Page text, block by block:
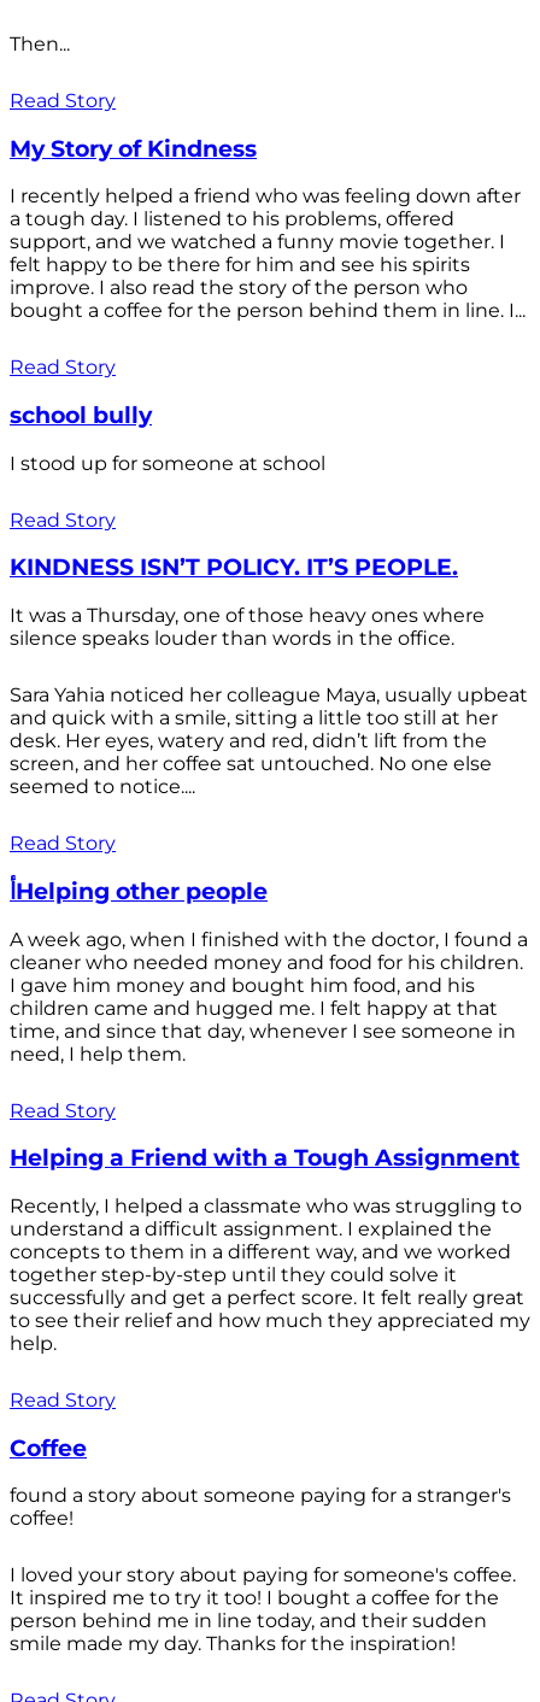
Then...
Read Story
My Story of Kindness
I recently helped a friend who was feeling down after
a tough day. I listened to his problems, offered
support, and we watched a funny movie together. I
felt happy to be there for him and see his spirits
improve. I also read the story of the person who
bought a coffee for the person behind them in line. I...
Read Story
school bully
I stood up for someone at school
Read Story
KINDNESS ISN’T POLICY. IT’S PEOPLE.
It was a Thursday, one of those heavy ones where
silence speaks louder than words in the office.
Sara Yahia noticed her colleague Maya, usually upbeat
and quick with a smile, sitting a little too still at her
desk. Her eyes, watery and red, didn’t lift from the
screen, and her coffee sat untouched. No one else
seemed to notice....
Read Story
أHelping other people
A week ago, when I finished with the doctor, I found a
cleaner who needed money and food for his children.
I gave him money and bought him food, and his
children came and hugged me. I felt happy at that
time, and since that day, whenever I see someone in
need, I help them.
Read Story
Helping a Friend with a Tough Assignment
Recently, I helped a classmate who was struggling to
understand a difficult assignment. I explained the
concepts to them in a different way, and we worked
together step-by-step until they could solve it
successfully and get a perfect score. It felt really great
to see their relief and how much they appreciated my
help.
Read Story
Coffee
found a story about someone paying for a stranger's
coffee!
I loved your story about paying for someone's coffee.
It inspired me to try it too! I bought a coffee for the
person behind me in line today, and their sudden
smile made my day. Thanks for the inspiration!